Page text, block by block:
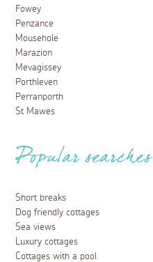
Fowey
Penzance
Mousehole
Marazion
Mevagissey
Porthleven
Perranporth
St Mawes
Popular searches
Short breaks
Dog friendly cottages
Sea views
Luxury cottages
Cottages with a pool